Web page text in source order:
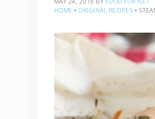
HOME ‣ ORIGINAL RECIPES ‣